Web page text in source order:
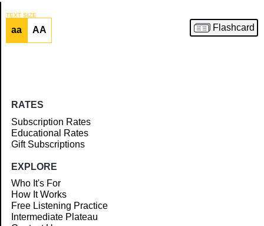
Article
TEXT SIZE
aa AA Flashcard
RATES
Subscription Rates
Educational Rates
Gift Subscriptions
EXPLORE
Who It's For
How It Works
Free Listening Practice
Intermediate Plateau